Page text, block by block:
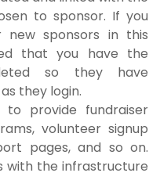
to sponsor. If you
sponsors in this
that you have the
so they have
they login.
provide fundraiser
volunteer signup
pages, and so on.
with the infrastructure